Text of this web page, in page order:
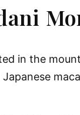
in the